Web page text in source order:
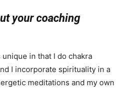
your coaching
in that I do chakra
I incorporate spirituality in a
meditations and my own